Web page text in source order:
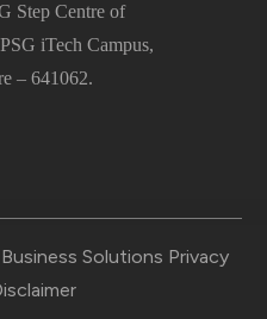
Step Centre of
iTech Campus,
– 641062.
Solutions Privacy